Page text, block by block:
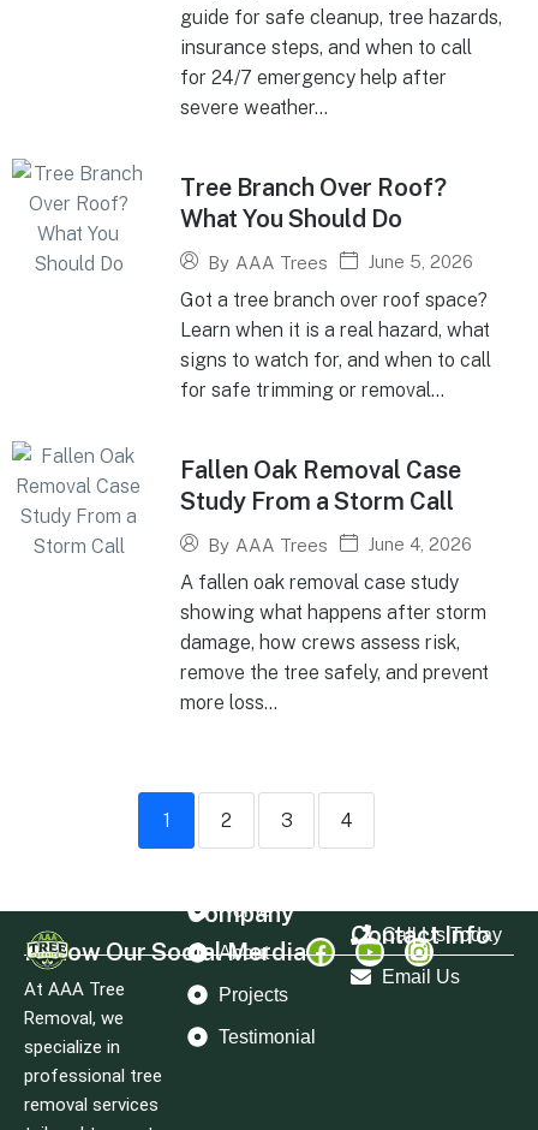
guide for safe cleanup, tree hazards,
insurance steps, and when to call
for 24/7 emergency help after
severe weather...
Tree Branch Over Roof?
What You Should Do
By AAA Trees June 5, 2026
Got a tree branch over roof space?
Learn when it is a real hazard, what
signs to watch for, and when to call
for safe trimming or removal...
Fallen Oak Removal Case
Study From a Storm Call
By AAA Trees June 4, 2026
A fallen oak removal case study
showing what happens after storm
damage, how crews assess risk,
remove the tree safely, and prevent
more loss...
1 2 3 4
Follow Our Social Merdia
At AAA Tree
Removal, we
specialize in
professional tree
removal services
Company
Home
About
Projects
Testimonial
Contact Info
Call Us Today
Email Us